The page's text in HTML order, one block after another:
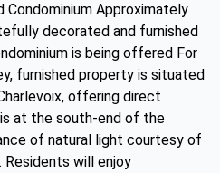
Condominium Approximately
decorated and furnished
is being offered For
furnished property is situated
offering direct
at the south-end of the
of natural light courtesy of
Residents will enjoy